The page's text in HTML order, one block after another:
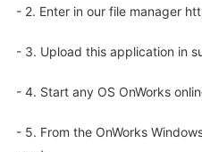
- 2. Enter in our file manager
- 3. Upload this application in
- 4. Start any OS OnWorks
- 5. From the OnWorks